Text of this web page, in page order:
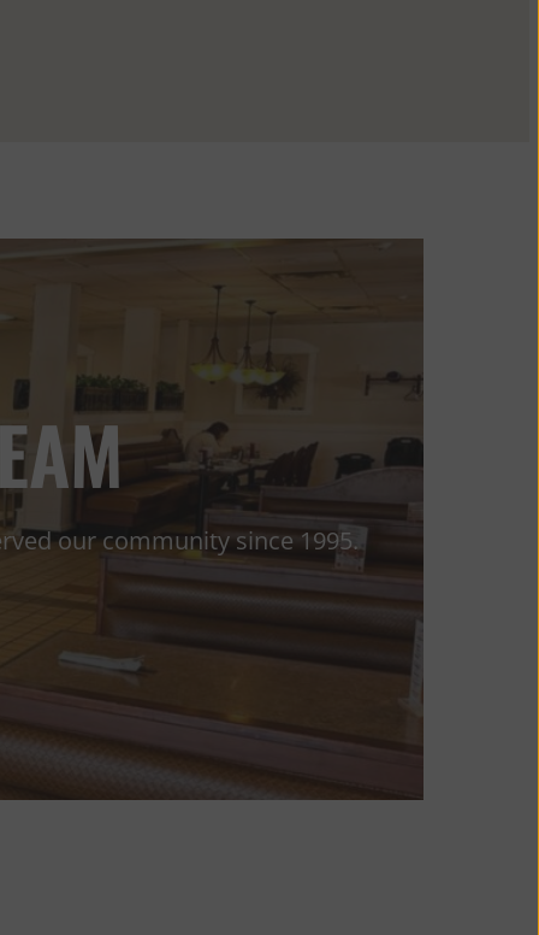
our community since 1995.